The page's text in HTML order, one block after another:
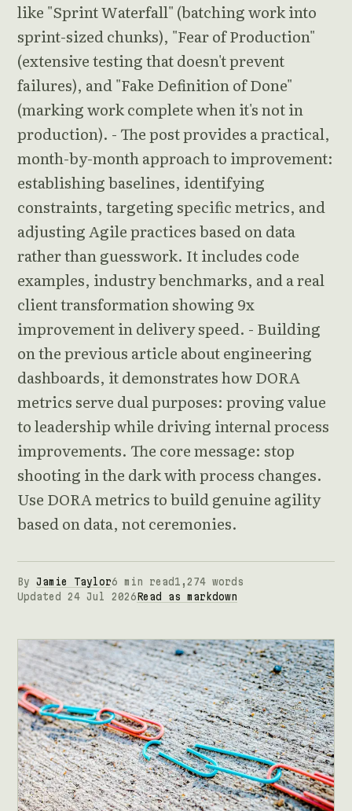
like "Sprint Waterfall" (batching work into
sprint-sized chunks), "Fear of Production"
(extensive testing that doesn't prevent
failures), and "Fake Definition of Done"
(marking work complete when it's not in
production). - The post provides a practical,
month-by-month approach to improvement:
establishing baselines, identifying
constraints, targeting specific metrics, and
adjusting Agile practices based on data
rather than guesswork. It includes code
examples, industry benchmarks, and a real
client transformation showing 9x
improvement in delivery speed. - Building
on the previous article about engineering
dashboards, it demonstrates how DORA
metrics serve dual purposes: proving value
to leadership while driving internal process
improvements. The core message: stop
shooting in the dark with process changes.
Use DORA metrics to build genuine agility
based on data, not ceremonies.
By Jamie Taylor6 min read 1,274 words
Updated 24 Jul 2026 Read as markdown